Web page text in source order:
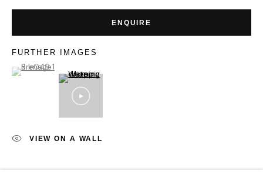
MANAGE COOKIES
COPYRIGHT © 2026 HOFA GALLERY (HOUSE OF FINE ART)
ENQUIRE
FURTHER IMAGES
(View a larger image of thumbnail 1 )
, currently selected.
, currently selected.
, currently selected.
VIEW ON A WALL